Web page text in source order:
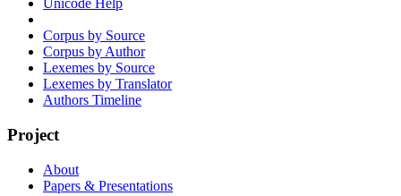
Unicode Help
Corpus by Source
Corpus by Author
Lexemes by Source
Lexemes by Translator
Authors Timeline
Project
About
Papers & Presentations